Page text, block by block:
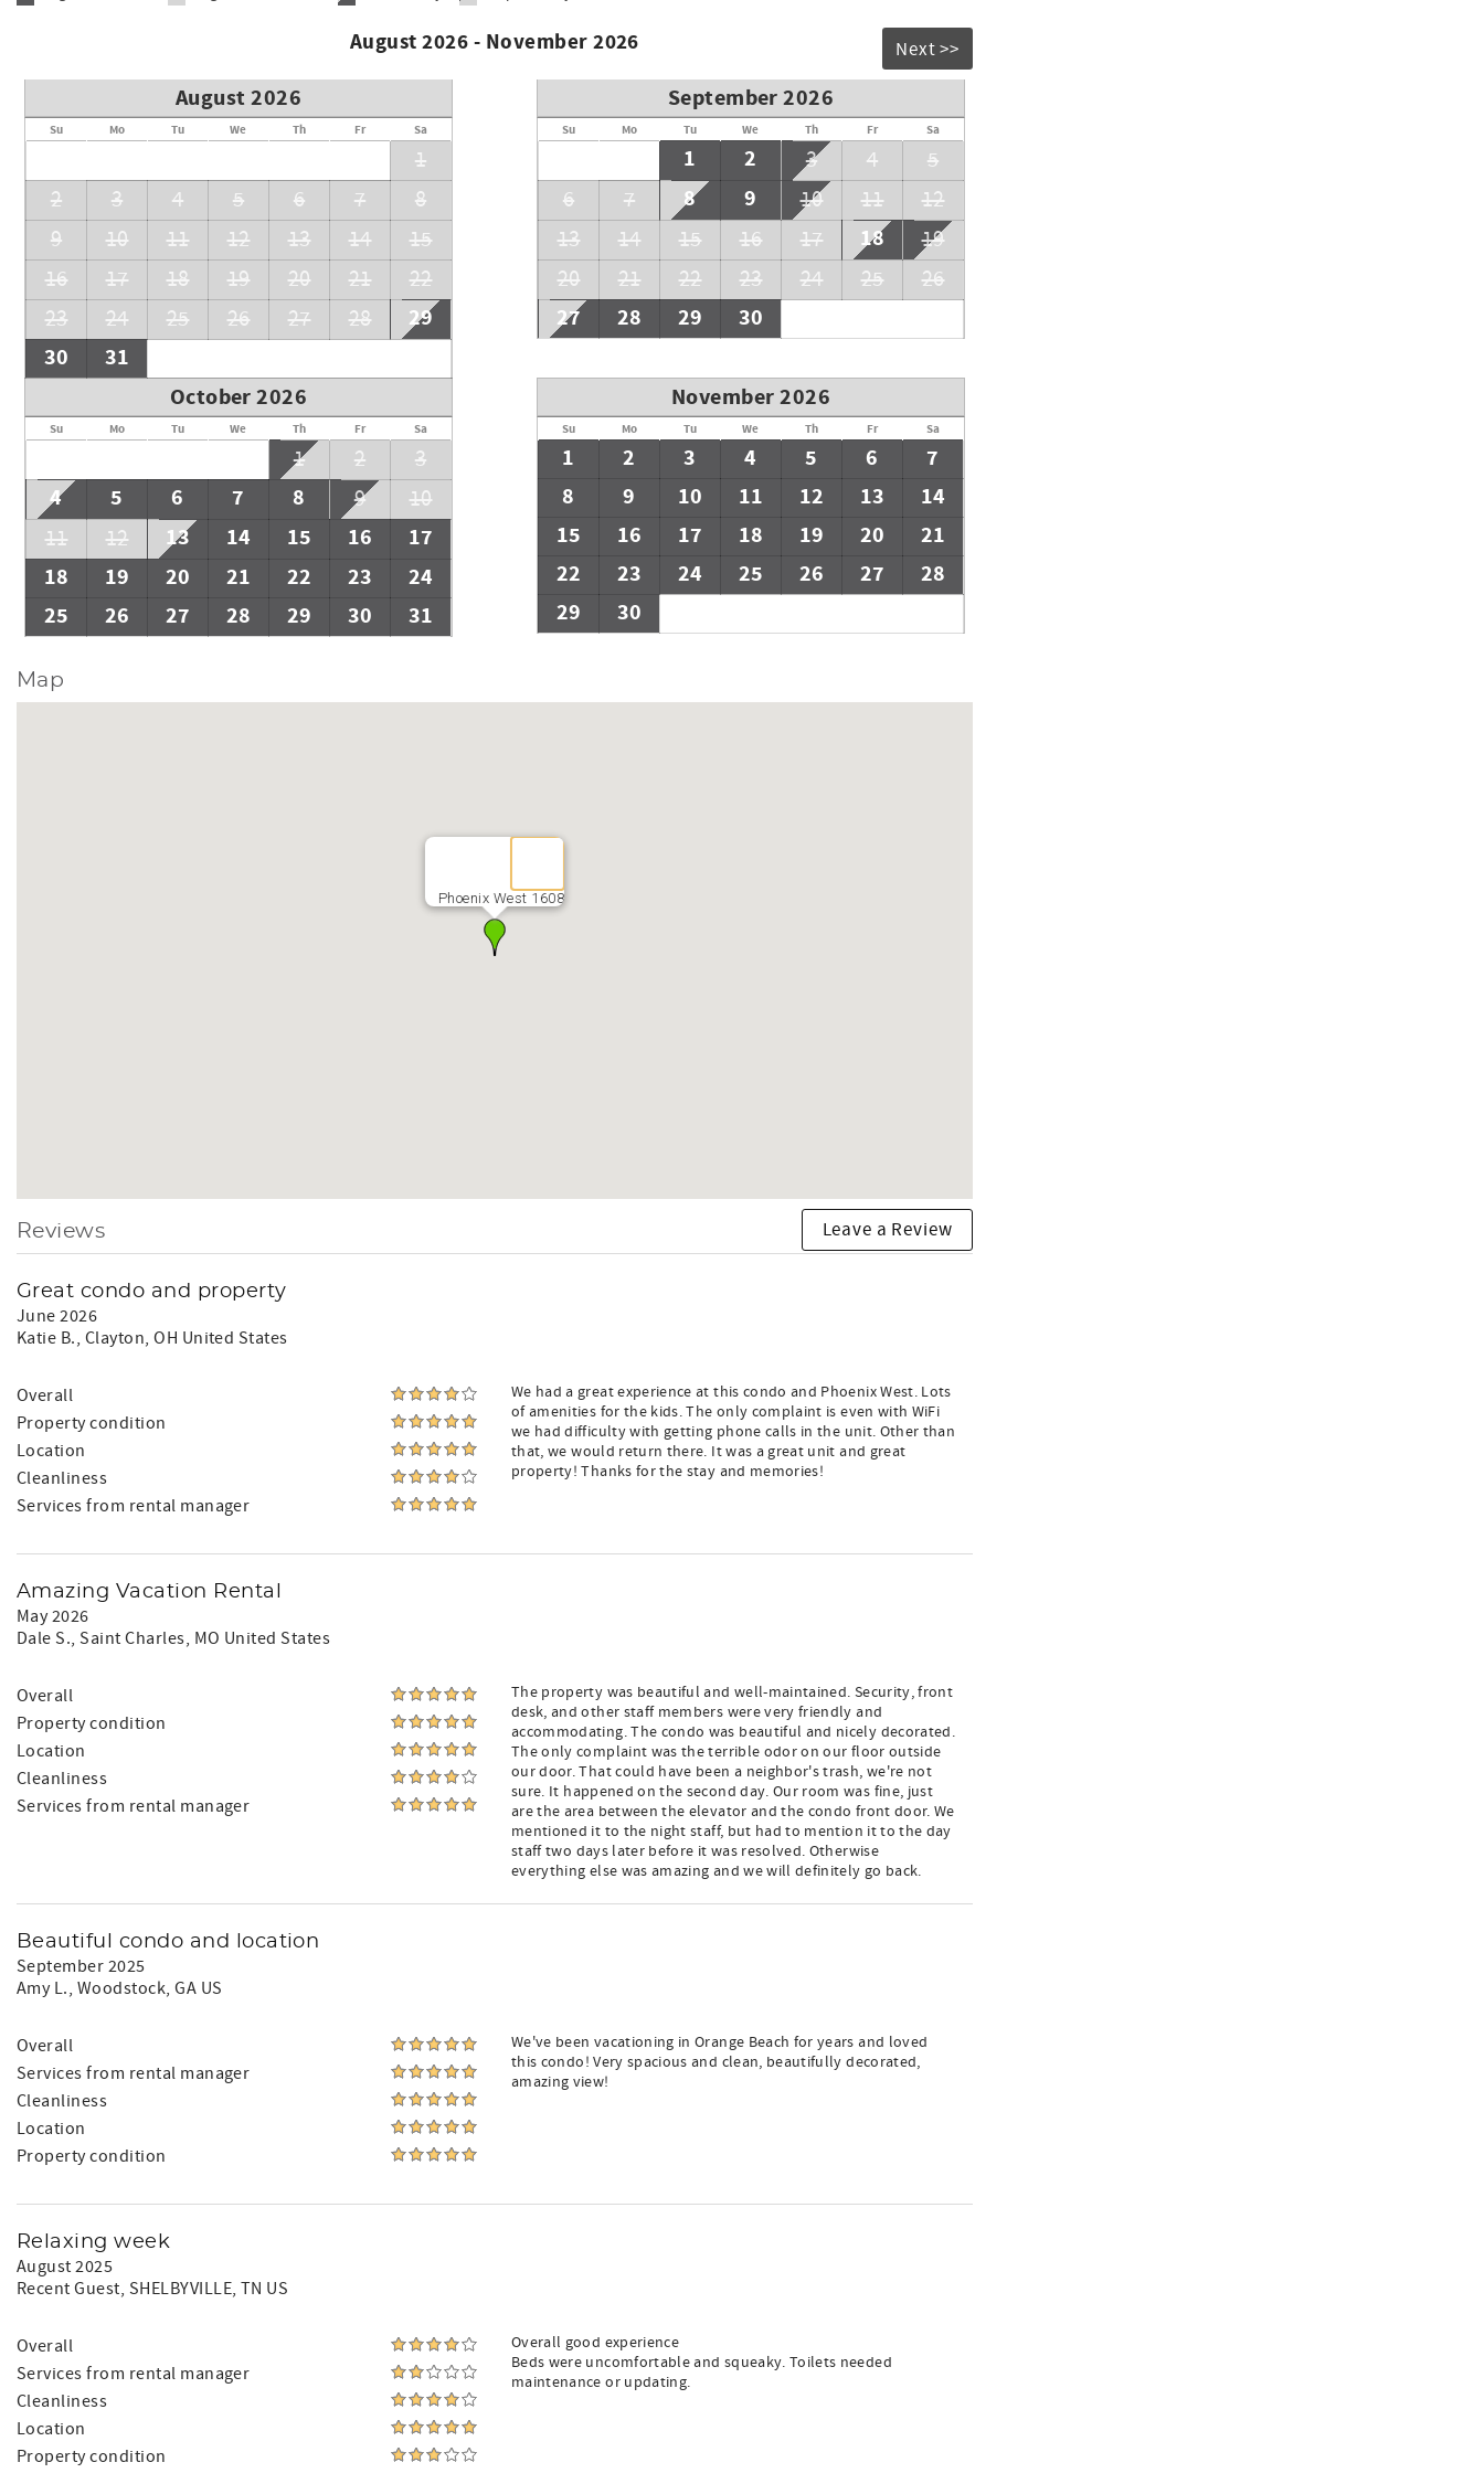
August 2026 - November 2026 Next >>
August 2026
Su Mo Tu We Th Fr Sa
1
2
3 4 5 6 7
8
9
10 11 12 13 14
15
16
17 18 19 20 21
22
23
24 25 26 27 28
29
30
31
September 2026
Su Mo Tu We Th Fr Sa
1 2 3 4
5
6
7 8 9 10 11
12
13
14 15 16 17 18
19
20
21 22 23 24 25 26
27 28 29 30
October 2026
Su Mo Tu We Th Fr Sa
1 2 3
4 5 6 7 8 9
10
11
12 13 14 15 16
17
18
19 20 21 22 23
24
25
26 27 28 29 30 31
November 2026
Su Mo Tu We Th Fr Sa
1 2 3 4 5 6
7
8
9 10 11 12 13
14
15
16 17 18 19 20
21
22
23 24 25 26 27
28
29
30
Map
Phoenix West 1608
Reviews Leave a Review
Great condo and property
June 2026
Katie B., Clayton, OH United States
Overall
Property condition
Location
Cleanliness
Services from rental manager
We had a great experience at this condo and Phoenix West. Lots
of amenities for the kids. The only complaint is even with WiFi
we had difficulty with getting phone calls in the unit. Other than
that, we would return there. It was a great unit and great
property! Thanks for the stay and memories!
Amazing Vacation Rental
May 2026
Dale S., Saint Charles, MO United States
Overall
Property condition
Location
Cleanliness
Services from rental manager
The property was beautiful and well-maintained. Security, front
desk, and other staff members were very friendly and
accommodating. The condo was beautiful and nicely decorated.
The only complaint was the terrible odor on our floor outside
our door. That could have been a neighbor's trash, we're not
sure. It happened on the second day. Our room was fine, just
are the area between the elevator and the condo front door. We
mentioned it to the night staff, but had to mention it to the day
staff two days later before it was resolved. Otherwise
everything else was amazing and we will definitely go back.
Beautiful condo and location
September 2025
Amy L., Woodstock, GA US
Overall
Services from rental manager
Cleanliness
Location
Property condition
We've been vacationing in Orange Beach for years and loved
this condo! Very spacious and clean, beautifully decorated,
amazing view!
Relaxing week
August 2025
Recent Guest, SHELBYVILLE, TN US
Overall
Services from rental manager
Cleanliness
Location
Property condition
Overall good experience
Beds were uncomfortable and squeaky. Toilets needed
maintenance or updating.